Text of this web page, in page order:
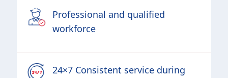
Professional and qualified
workforce
24×7 Consistent service during